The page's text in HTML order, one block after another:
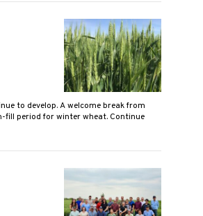
to develop. A welcome break from
period for winter wheat. Continue